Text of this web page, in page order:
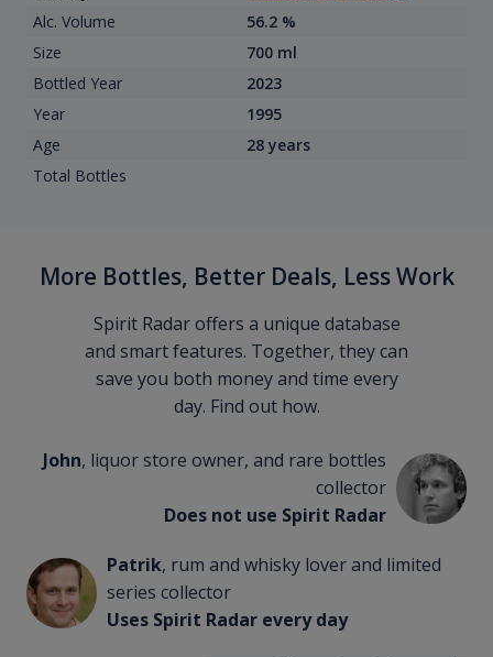
Alc. Volume
56.2 %
Size
700 ml
Bottled Year
2023
Year
1995
Age
28 years
Total Bottles
More Bottles, Better Deals, Less Work
Spirit Radar offers a unique database
and smart features. Together, they can
save you both money and time every
day. Find out how.
John, liquor store owner, and rare bottles
collector
Does not use Spirit Radar
Patrik, rum and whisky lover and limited
series collector
Uses Spirit Radar every day